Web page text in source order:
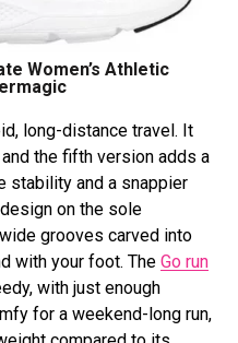
Women’s Athletic
long-distance travel. It
the fifth version adds a
stability and a snappier
on the sole
grooves carved into
with your foot. The Go run
with just enough
for a weekend-long run,